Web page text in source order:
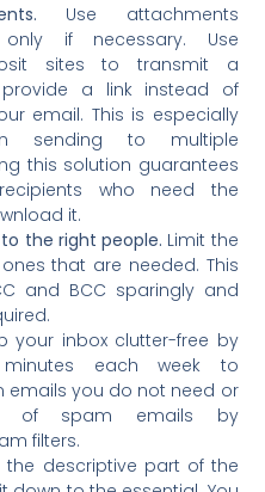
Use attachments
if necessary. Use
sites to transmit a
a link instead of
email. This is especially
sending to multiple
this solution guarantees
who need the
it.
the right people. Limit the
that are needed. This
and BCC sparingly and
your inbox clutter-free by
each week to
emails you do not need or
of spam emails by
filters.
the descriptive part of the